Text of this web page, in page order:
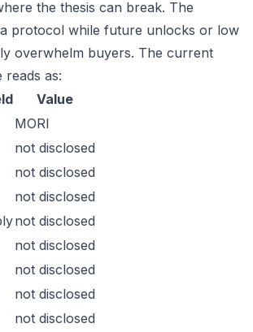
the thesis can break. The
protocol while future unlocks or low
overwhelm buyers. The current
as:
Value
MORI
not disclosed
not disclosed
not disclosed
not disclosed
not disclosed
not disclosed
not disclosed
not disclosed